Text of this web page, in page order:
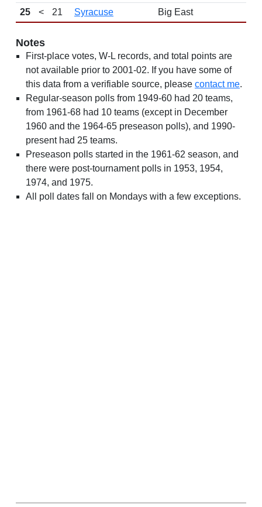
25
< 21 Syracuse Big East
Notes
First-place votes, W-L records, and total points are
not available prior to 2001-02. If you have some of
this data from a verifiable source, please contact me.
Regular-season polls from 1949-60 had 20 teams,
from 1961-68 had 10 teams (except in December
1960 and the 1964-65 preseason polls), and 1990-
present had 25 teams.
Preseason polls started in the 1961-62 season, and
there were post-tournament polls in 1953, 1954,
1974, and 1975.
All poll dates fall on Mondays with a few exceptions.